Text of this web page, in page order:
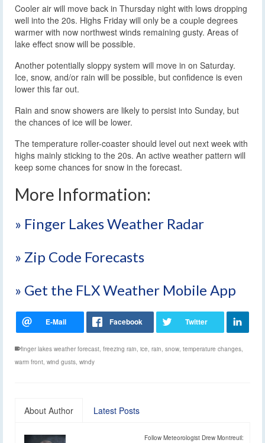
Cooler air will move back in Thursday night with lows dropping
well into the 20s. Highs Friday will only be a couple degrees
warmer with now northwest winds remaining gusty. Areas of
lake effect snow will be possible.
Another potentially sloppy system will move in on Saturday.
Ice, snow, and/or rain will be possible, but confidence is even
lower this far out.
Rain and snow showers are likely to persist into Sunday, but
the chances of ice will be lower.
The temperature roller-coaster should level out next week with
highs mainly sticking to the 20s. An active weather pattern will
keep some chances for snow in the forecast.
More Information:
» Finger Lakes Weather Radar
» Zip Code Forecasts
» Get the FLX Weather Mobile App
finger lakes weather forecast, freezing rain, ice, rain, snow, temperature changes,
warm front, wind gusts, windy
About Author Latest Posts
Follow Meteorologist Drew Montreuil: